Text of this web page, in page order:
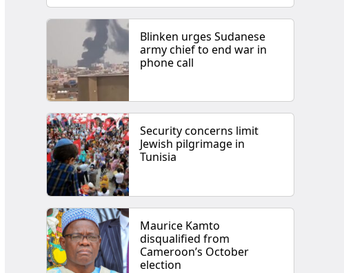
Blinken urges Sudanese
army chief to end war in
phone call
Security concerns limit
Jewish pilgrimage in
Tunisia
Maurice Kamto
disqualified from
Cameroon’s October
election